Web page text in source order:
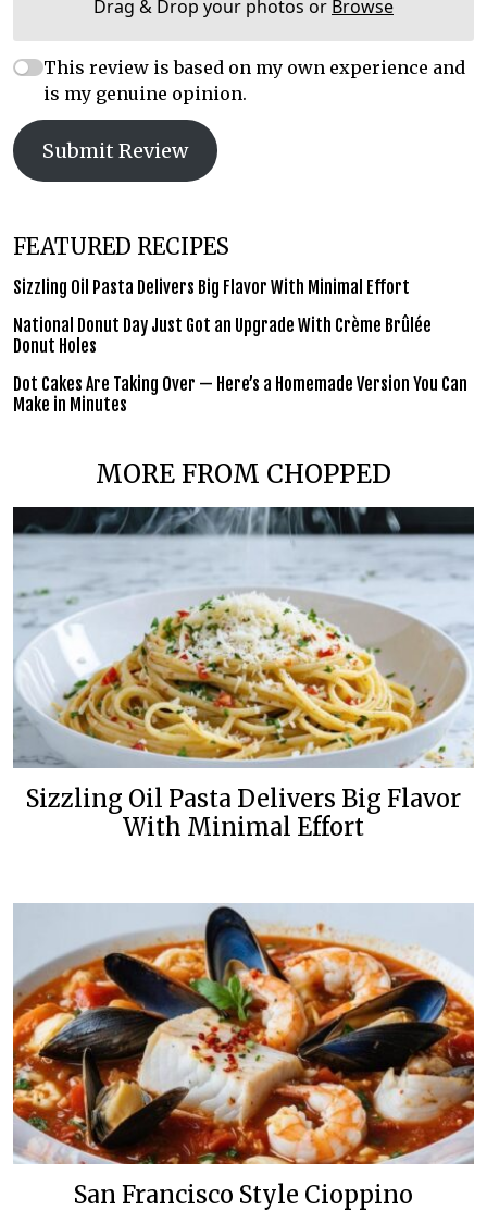
Drag & Drop your photos or Browse
This review is based on my own experience and
is my genuine opinion.
Submit Review
FEATURED RECIPES
Sizzling Oil Pasta Delivers Big Flavor With Minimal Effort
National Donut Day Just Got an Upgrade With Crème Brûlée
Donut Holes
Dot Cakes Are Taking Over — Here’s a Homemade Version You Can
Make in Minutes
MORE FROM CHOPPED
Sizzling Oil Pasta Delivers Big Flavor
With Minimal Effort
San Francisco Style Cioppino